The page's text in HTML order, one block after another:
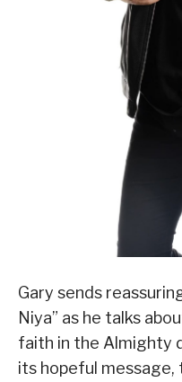
Gary sends
Niya” as he talks
faith in the Almighty
its hopeful message,